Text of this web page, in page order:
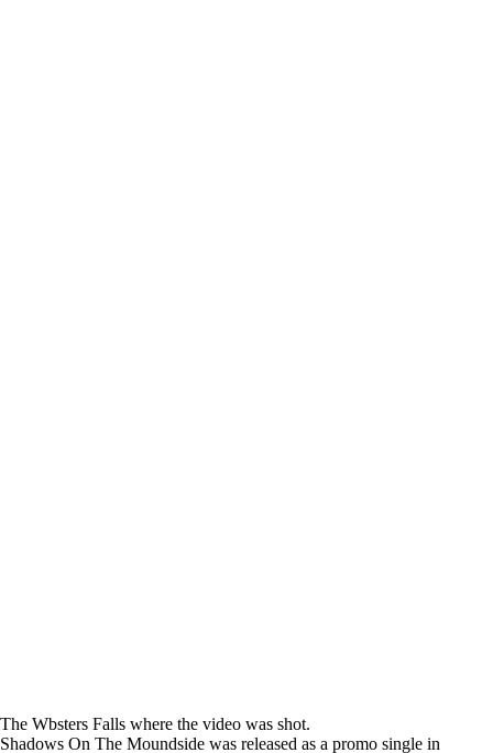
The Wbsters Falls where the video was shot.
Shadows On The Moundside was released as a promo single in